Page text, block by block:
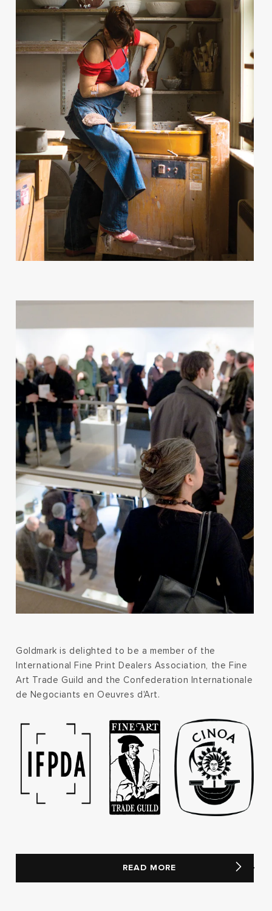
Goldmark is delighted to be a member of the
International Fine Print Dealers Association, the Fine
Art Trade Guild and the Confederation Internationale
de Negociants en Oeuvres d'Art.
READ MORE